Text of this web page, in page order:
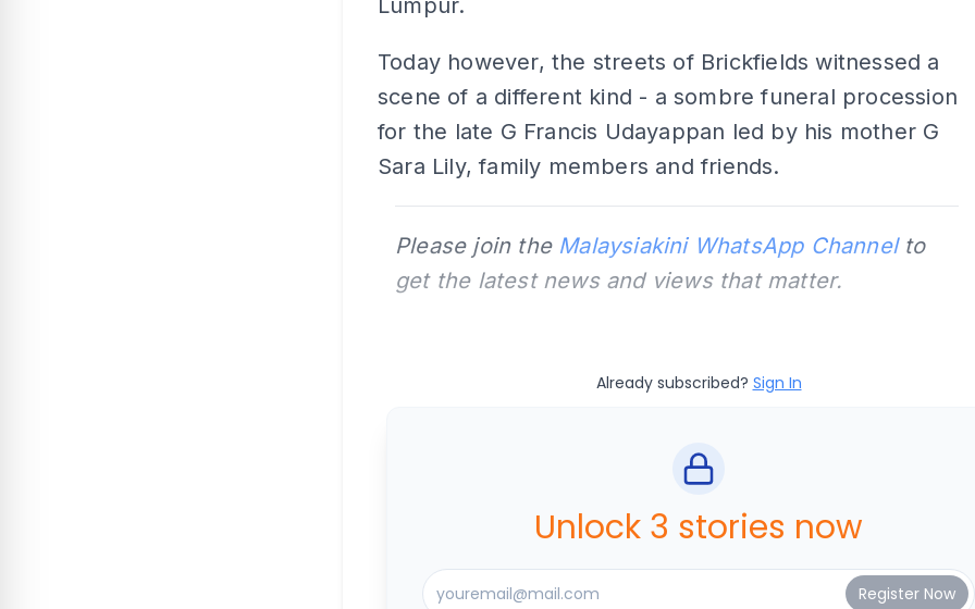
Lumpur.
Today however, the streets of Brickfields witnessed a
scene of a different kind - a sombre funeral procession
for the late G Francis Udayappan led by his mother G
Sara Lily, family members and friends.
Please join the Malaysiakini WhatsApp Channelto
get the latest news and views that matter.
Already subscribed? Sign In
Unlock 3 stories now